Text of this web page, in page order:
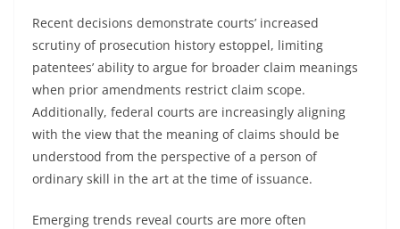
Recent decisions demonstrate courts’ increased
scrutiny of prosecution history estoppel, limiting
patentees’ ability to argue for broader claim meanings
when prior amendments restrict claim scope.
Additionally, federal courts are increasingly aligning
with the view that the meaning of claims should be
understood from the perspective of a person of
ordinary skill in the art at the time of issuance.
Emerging trends reveal courts are more often